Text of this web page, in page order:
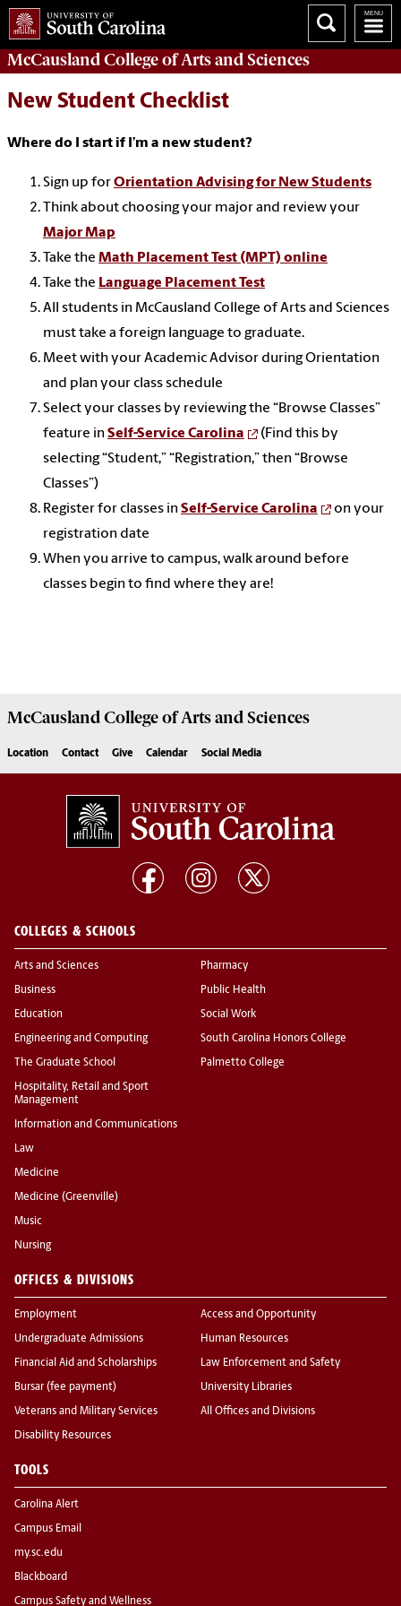
McCausland College ofArts and Sciences
New Student Checklist
Where do I start if I’m a new student?
Sign up forOrientation Advising for New Students
Think about choosing your major and review your
Major Map
Take the Math Placement Test (MPT) online
Take the Language Placement Test
All students in McCausland College of Arts and Sciences
must take a foreign language to graduate.
Meet with your Academic Advisor during Orientation
and plan your class schedule
Select your classes by reviewing the “Browse Classes”
feature inSelf-Service Carolina
(Find this by
selecting “Student,” “Registration,” then “Browse
Classes”)
Register for classes inSelf-Service Carolina
on your
registration date
When you arrive to campus, walk around before
classes begin to find where they are!
McCausland College ofArts and Sciences
Location Contact Give Calendar Social Media
COLLEGES & SCHOOLS
Arts and Sciences
Business
Education
Engineering and Computing
The Graduate School
Hospitality, Retail and Sport
Management
Information and Communications
Law
Medicine
Medicine (Greenville)
Music
Nursing
Pharmacy
Public Health
Social Work
South Carolina Honors College
Palmetto College
OFFICES & DIVISIONS
Employment
Undergraduate Admissions
Financial Aid and Scholarships
Bursar (fee payment)
Veterans and Military Services
Disability Resources
Access and Opportunity
Human Resources
Law Enforcement and Safety
University Libraries
All Offices and Divisions
TOOLS
Carolina Alert
Campus Email
my.sc.edu
Blackboard
Campus Safety and Wellness